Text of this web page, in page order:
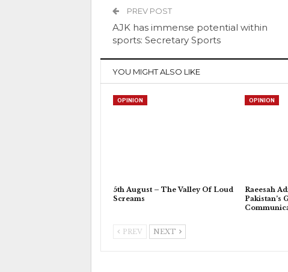
PREV POST
AJK has immense potential within
sports: Secretary Sports
YOU MIGHT ALSO LIKE
OPINION
5th August – The Valley Of Loud
Screams
OPINION
Raeesah
Pakistan’s
PREV NEXT